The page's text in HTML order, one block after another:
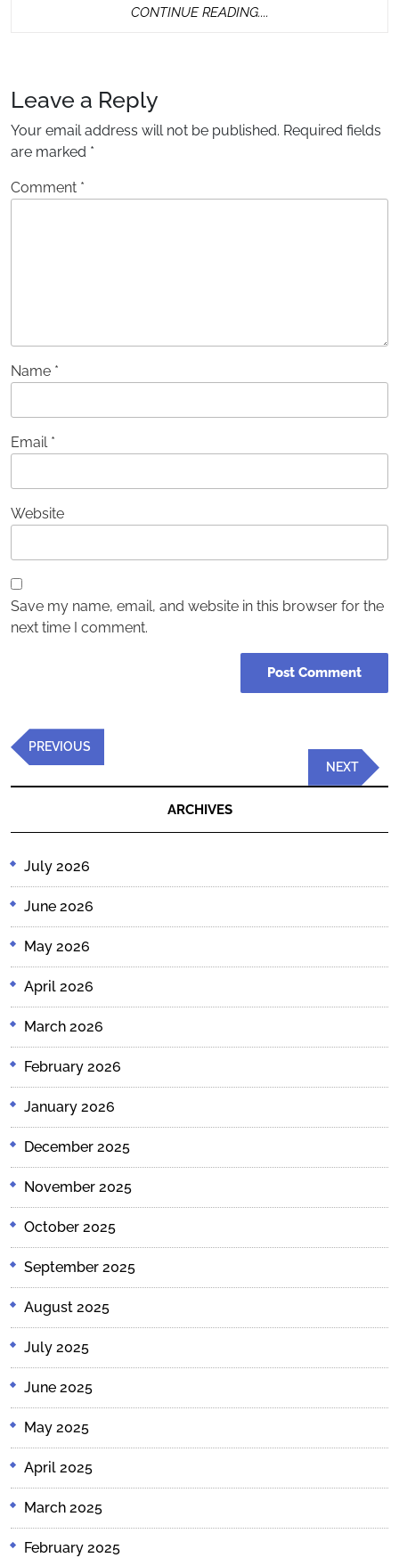
CONTINUE READING....
Leave a Reply
Your email address will not be published. Required fields
are marked *
Comment *
Name *
Email *
Website
Save my name, email, and website in this browser for the
next time I comment.
Post
navigation
Previous
Post
PREVIOUS
Next
Post
NEXT
ARCHIVES
July 2026
June 2026
May 2026
April 2026
March 2026
February 2026
January 2026
December 2025
November 2025
October 2025
September 2025
August 2025
July 2025
June 2025
May 2025
April 2025
March 2025
February 2025